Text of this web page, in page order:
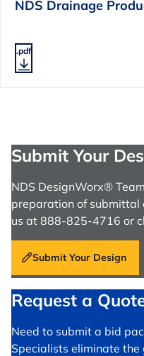
NDS Drainage
.pdf
Submit Your
NDS DesignWorx®
preparation of
us at 888-825-4716 or
Submit Your Design
Request a
Need to submit a bid
Specialists eliminate